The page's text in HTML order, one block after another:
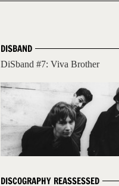
DISBAND
DiSband #7: Viva Brother
DISCOGRAPHY REASSESSED